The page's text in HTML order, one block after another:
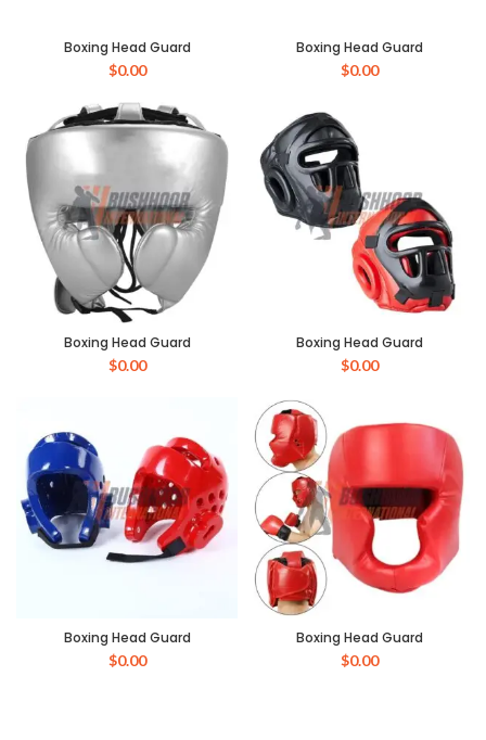
Boxing Head Guard
$0.00
Boxing Head Guard
$0.00
Boxing Head Guard
$0.00
Boxing Head Guard
$0.00
Boxing Head Guard
$0.00
Boxing Head Guard
$0.00